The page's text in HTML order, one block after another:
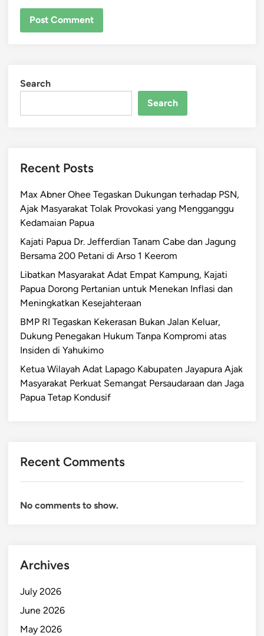
Search
Search
Recent Posts
Max Abner Ohee Tegaskan Dukungan terhadap PSN,
Ajak Masyarakat Tolak Provokasi yang Mengganggu
Kedamaian Papua
Kajati Papua Dr. Jefferdian Tanam Cabe dan Jagung
Bersama 200 Petani di Arso 1 Keerom
Libatkan Masyarakat Adat Empat Kampung, Kajati
Papua Dorong Pertanian untuk Menekan Inflasi dan
Meningkatkan Kesejahteraan
BMP RI Tegaskan Kekerasan Bukan Jalan Keluar,
Dukung Penegakan Hukum Tanpa Kompromi atas
Insiden di Yahukimo
Ketua Wilayah Adat Lapago Kabupaten Jayapura Ajak
Masyarakat Perkuat Semangat Persaudaraan dan Jaga
Papua Tetap Kondusif
Recent Comments
No comments to show.
Archives
July 2026
June 2026
May 2026